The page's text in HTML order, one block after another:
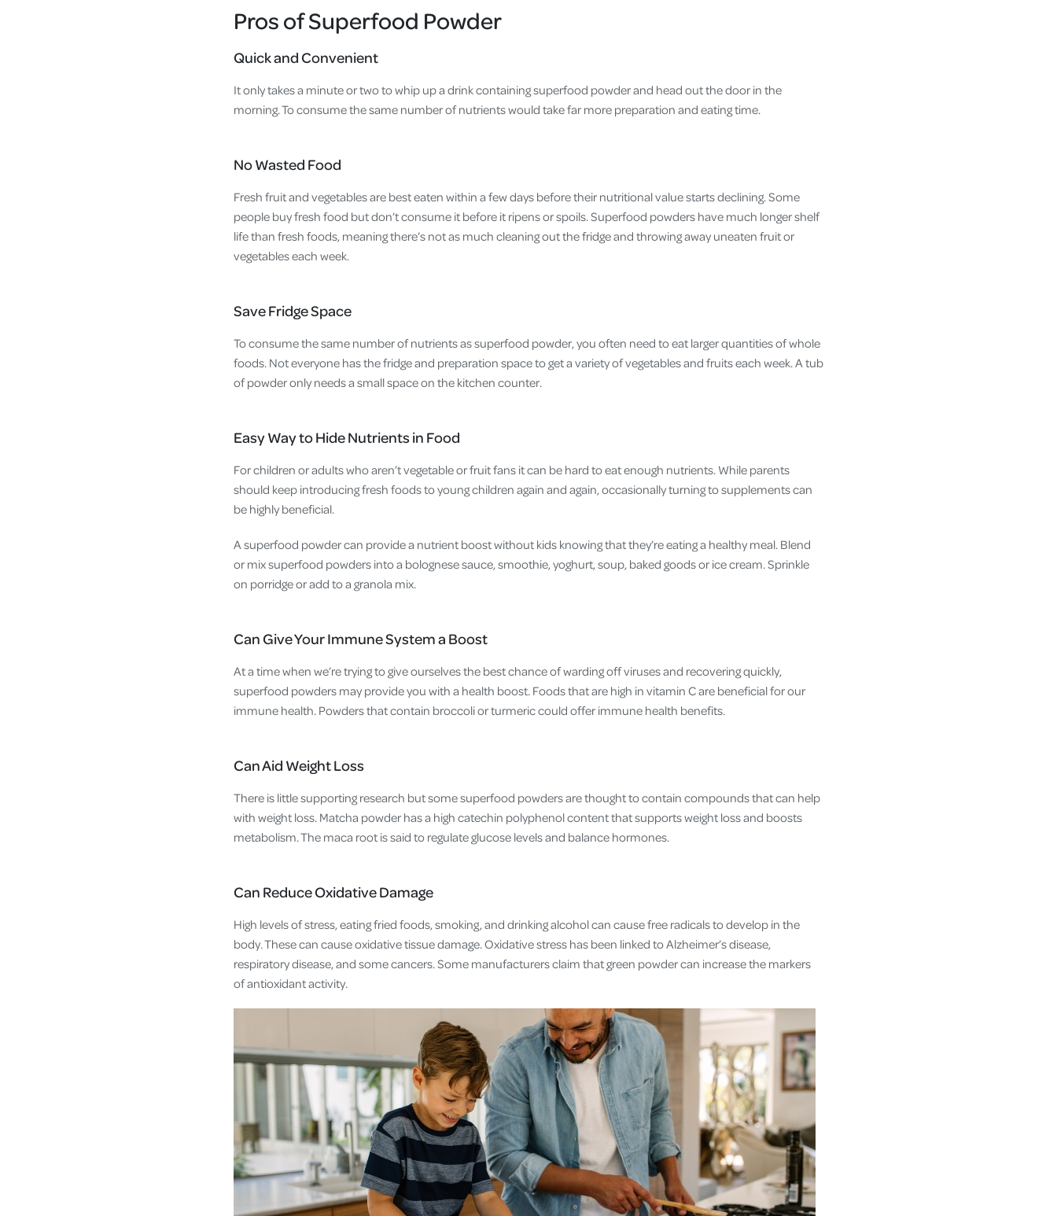
Pros of Superfood Powder
Quick and Convenient
It only takes a minute or two to whip up a drink containing superfood powder and head out the door in the
morning. To consume the same number of nutrients would take far more preparation and eating time.
No Wasted Food
Fresh fruit and vegetables are best eaten within a few days before their nutritional value starts declining. Some
people buy fresh food but don’t consume it before it ripens or spoils. Superfood powders have much longer shelf
life than fresh foods, meaning there’s not as much cleaning out the fridge and throwing away uneaten fruit or
vegetables each week.
Save Fridge Space
To consume the same number of nutrients as superfood powder, you often need to eat larger quantities of whole
foods. Not everyone has the fridge and preparation space to get a variety of vegetables and fruits each week. A tub
of powder only needs a small space on the kitchen counter.
Easy Way to Hide Nutrients in Food
For children or adults who aren’t vegetable or fruit fans it can be hard to eat enough nutrients. While parents
should keep introducing fresh foods to young children again and again, occasionally turning to supplements can
be highly beneficial.
A superfood powder can provide a nutrient boost without kids knowing that they’re eating a healthy meal. Blend
or mix superfood powders into a bolognese sauce, smoothie, yoghurt, soup, baked goods or ice cream. Sprinkle
on porridge or add to a granola mix.
Can Give Your Immune System a Boost
At a time when we’re trying to give ourselves the best chance of warding off viruses and recovering quickly,
superfood powders may provide you with a health boost. Foods that are high in vitamin C are beneficial for our
immune health. Powders that contain broccoli or turmeric could offer immune health benefits.
Can Aid Weight Loss
There is little supporting research but some superfood powders are thought to contain compounds that can help
with weight loss. Matcha powder has a high catechin polyphenol content that supports weight loss and boosts
metabolism. The maca root is said to regulate glucose levels and balance hormones.
Can Reduce Oxidative Damage
High levels of stress, eating fried foods, smoking, and drinking alcohol can cause free radicals to develop in the
body. These can cause oxidative tissue damage. Oxidative stress has been linked to Alzheimer’s disease,
respiratory disease, and some cancers. Some manufacturers claim that green powder can increase the markers
of antioxidant activity.